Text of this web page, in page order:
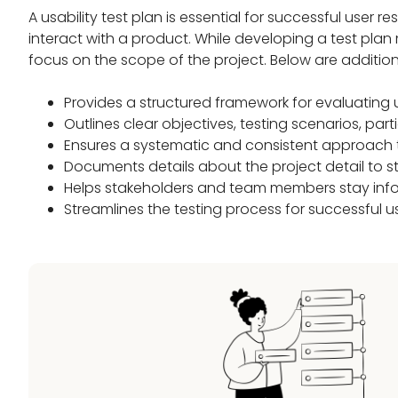
A usability test plan is essential for successful user
interact with a product. While developing a test
focus on the scope of the project. Below are
Provides a structured framework for
Outlines clear objectives, testing scenarios,
Ensures a systematic and consistent
Documents details about the project detail to
Helps stakeholders and team members stay
Streamlines the testing process for successful